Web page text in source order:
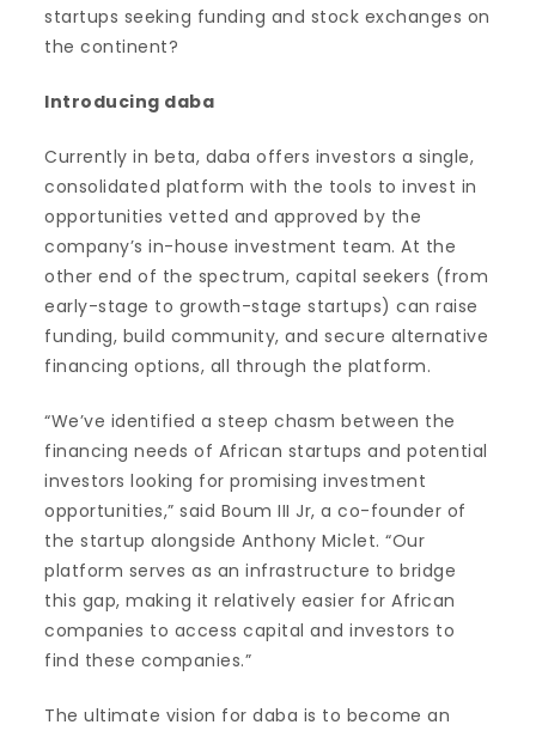
startups seeking funding and stock exchanges on
the continent?
Introducing daba
Currently in beta, daba offers investors a single,
consolidated platform with the tools to invest in
opportunities vetted and approved by the
company’s in-house investment team. At the
other end of the spectrum, capital seekers (from
early-stage to growth-stage startups) can raise
funding, build community, and secure alternative
financing options, all through the platform.
“We’ve identified a steep chasm between the
financing needs of African startups and potential
investors looking for promising investment
opportunities,” said Boum III Jr, a co-founder of
the startup alongside Anthony Miclet. “Our
platform serves as an infrastructure to bridge
this gap, making it relatively easier for African
companies to access capital and investors to
find these companies.”
The ultimate vision for daba is to become an